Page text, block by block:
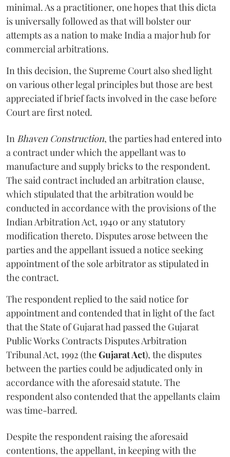
minimal. As a practitioner, one hopes that this dicta
is universally followed as that will bolster our
attempts as a nation to make India a major hub for
commercial arbitrations.
In this decision, the Supreme Court also shed light
on various other legal principles but those are best
appreciated if brief facts involved in the case before
Court are first noted.
In Bhaven Construction, the parties had entered into
a contract under which the appellant was to
manufacture and supply bricks to the respondent.
The said contract included an arbitration clause,
which stipulated that the arbitration would be
conducted in accordance with the provisions of the
Indian Arbitration Act, 1940 or any statutory
modification thereto. Disputes arose between the
parties and the appellant issued a notice seeking
appointment of the sole arbitrator as stipulated in
the contract.
The respondent replied to the said notice for
appointment and contended that in light of the fact
that the State of Gujarat had passed the Gujarat
Public Works Contracts Disputes Arbitration
Tribunal Act, 1992 (theGujarat Act), the disputes
between the parties could be adjudicated only in
accordance with the aforesaid statute. The
respondent also contended that the appellants claim
was time-barred.
Despite the respondent raising the aforesaid
contentions, the appellant, in keeping with the